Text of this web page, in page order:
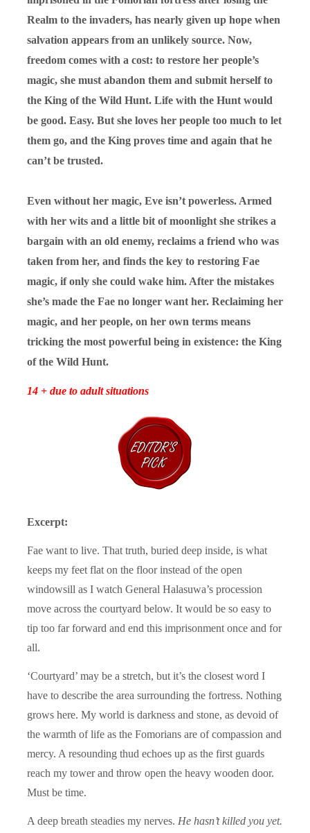
Realm to the invaders, has nearly given up hope when
salvation appears from an unlikely source. Now,
freedom comes with a cost: to restore her people’s
magic, she must abandon them and submit herself to
the King of the Wild Hunt. Life with the Hunt would
be good. Easy. But she loves her people too much to let
them go, and the King proves time and again that he
can’t be trusted.
Even without her magic, Eve isn’t powerless. Armed
with her wits and a little bit of moonlight she strikes a
bargain with an old enemy, reclaims a friend who was
taken from her, and finds the key to restoring Fae
magic, if only she could wake him. After the mistakes
she’s made the Fae no longer want her. Reclaiming her
magic, and her people, on her own terms means
tricking the most powerful being in existence: the King
of the Wild Hunt.
14 + due to adult situations
Excerpt:
Fae want to live. That truth, buried deep inside, is what
keeps my feet flat on the floor instead of the open
windowsill as I watch General Halasuwa’s procession
move across the courtyard below. It would be so easy to
tip too far forward and end this imprisonment once and for
all.
‘Courtyard’ may be a stretch, but it’s the closest word I
have to describe the area surrounding the fortress. Nothing
grows here. My world is darkness and stone, as devoid of
the warmth of life as the Fomorians are of compassion and
mercy. A resounding thud echoes up as the first guards
reach my tower and throw open the heavy wooden door.
Must be time.
A deep breath steadies my nerves. He hasn’t killed you yet.